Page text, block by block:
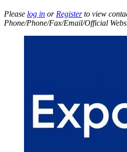
Please log in or Registerto view
Phone/Phone/Fax/Email/Official